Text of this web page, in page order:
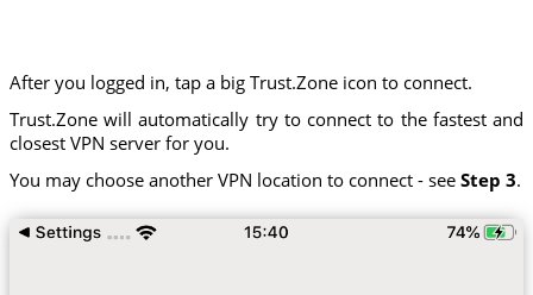
After you logged in, tap a big Trust.Zone icon to connect.
Trust.Zone will automatically try to connect to the fastest and
closest VPN server for you.
You may choose another VPN location to connect - see Step 3.